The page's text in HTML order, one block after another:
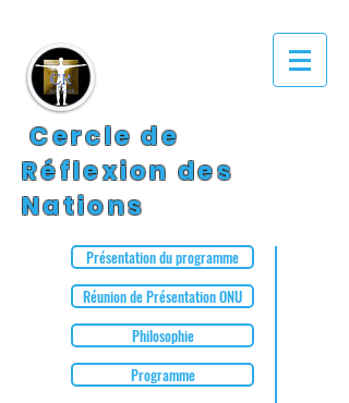
Cercle de
Réflexion des
Nations
Présentation du programme
Réunion de Présentation ONU
Philosophie
Programme